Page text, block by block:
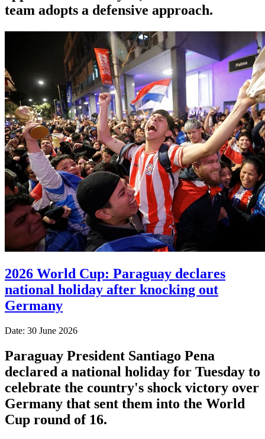
team adopts a defensive approach.
2026 World Cup: Paraguay declares
national holiday after knocking out
Germany
Date: 30 June 2026
Paraguay President Santiago Pena
declared a national holiday for Tuesday to
celebrate the country's ​shock victory over
Germany that sent them ‌into the World
Cup round of 16.